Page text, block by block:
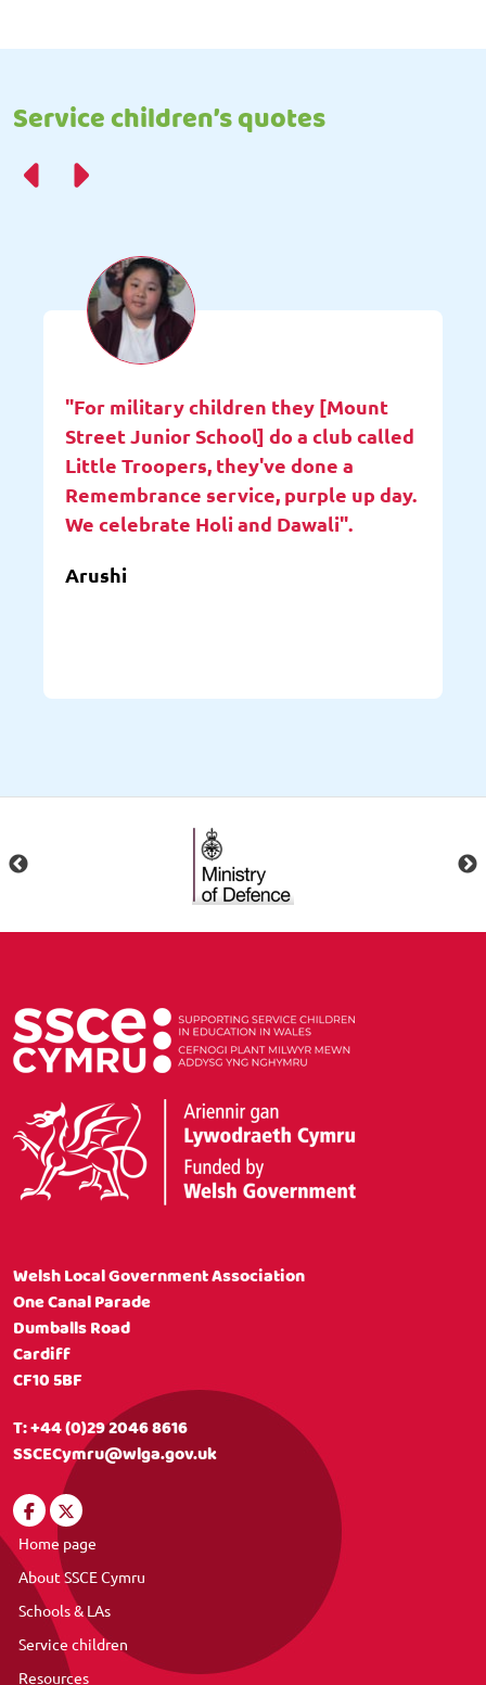
Service children’s quotes
"For military children they [Mount
Street Junior School] do a club called
Little Troopers, they've done a
Remembrance service, purple up day.
We celebrate Holi and Dawali".
Arushi
Welsh Local Government Association
One Canal Parade
Dumballs Road
Cardiff
CF10 5BF
T:+44 (0)29 2046 8616
SSCECymru@wlga.gov.uk
Home page
About SSCE Cymru
Schools & LAs
Service children
Resources